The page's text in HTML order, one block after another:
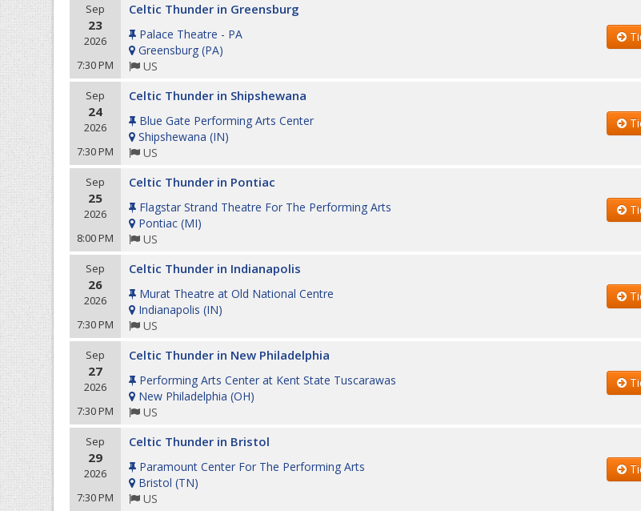
Sep
23
2026
7:30 PM
Celtic Thunder in Greensburg
Palace Theatre - PA
Greensburg (PA)
US
Sep
24
2026
7:30 PM
Celtic Thunder in Shipshewana
Blue Gate Performing Arts Center
Shipshewana (IN)
US
Sep
25
2026
8:00 PM
Celtic Thunder in Pontiac
Flagstar Strand Theatre For The Performing Arts
Pontiac (MI)
US
Sep
26
2026
7:30 PM
Celtic Thunder in Indianapolis
Murat Theatre at Old National Centre
Indianapolis (IN)
US
Sep
27
2026
7:30 PM
Celtic Thunder in New Philadelphia
Performing Arts Center at Kent State Tuscarawas
New Philadelphia (OH)
US
Sep
29
2026
7:30 PM
Celtic Thunder in Bristol
Paramount Center For The Performing Arts
Bristol (TN)
US